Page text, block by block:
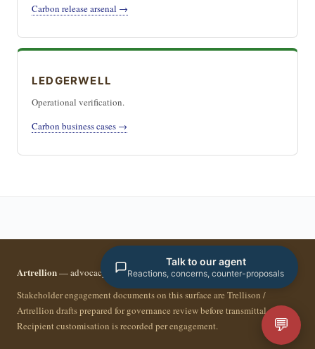
Carbon release arsenal →
LEDGERWELL
Operational verification.
Carbon business cases →
Artrellion— advocacy infrastructure for the data-driven era.
Stakeholder engagement documents on this surface are Trellison /
Artrellion drafts prepared for governance review before transmittal.
Recipient customisation is recorded per engagement.
Talk to our agent
Reactions, concerns, counter-proposals
💬